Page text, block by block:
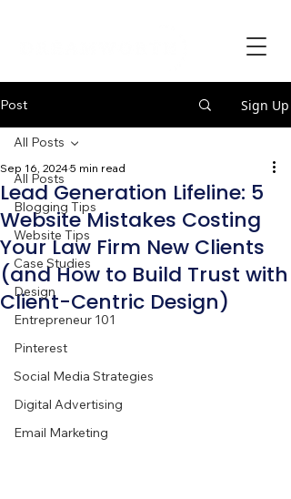
Post Sign Up
All Posts
Blogging Tips
Website Tips
Case Studies
Design
Entrepreneur 101
Pinterest
Social Media Strategies
Digital Advertising
Email Marketing
All Posts
Lead Generation Lifeline: 5
Website Mistakes Costing
Your Law Firm New Clients
(and How to Build Trust with
Client-Centric Design)
Sep 16, 20245 min read